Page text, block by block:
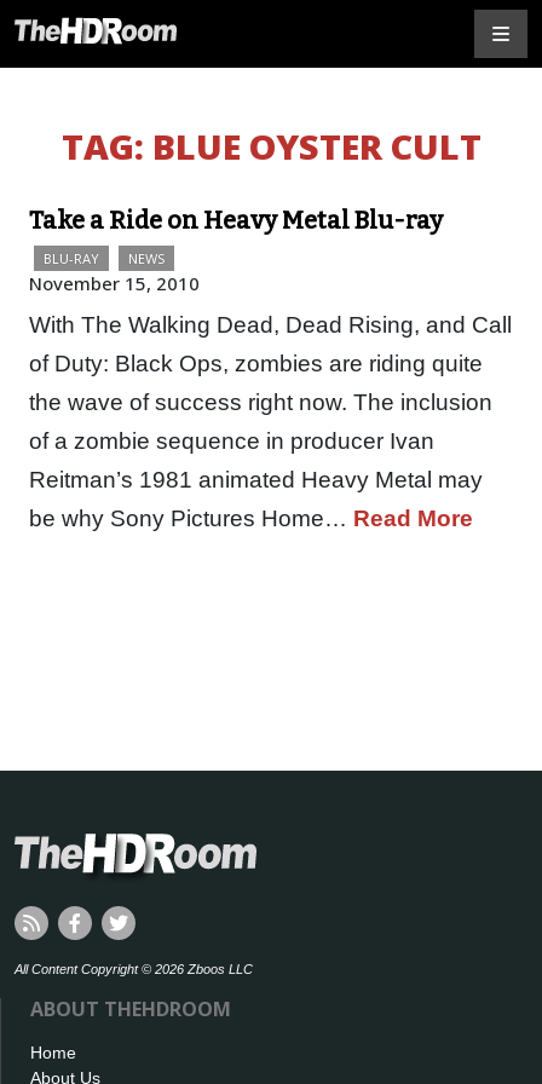
TAG: BLUE OYSTER CULT
Take a Ride on Heavy Metal Blu-ray
BLU-RAY NEWS
November 15, 2010
With The Walking Dead, Dead Rising, and Call
of Duty: Black Ops, zombies are riding quite
the wave of success right now. The inclusion
of a zombie sequence in producer Ivan
Reitman’s 1981 animated Heavy Metal may
be why Sony Pictures Home… Read More
All Content Copyright © 2026 Zboos LLC
ABOUT THEHDROOM
Home
About Us